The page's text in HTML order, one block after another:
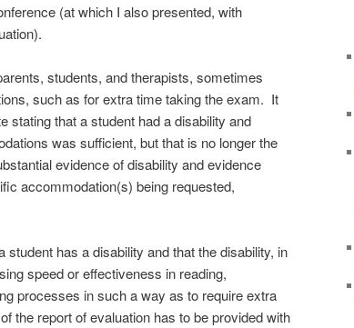
(at which I also presented, with
students, and therapists, sometimes
such as for extra time taking the exam. It
stating that a student had a disability and
was sufficient, but that is no longer the
evidence of disability and evidence
accommodation(s) being requested,
has a disability and that the disability, in
speed or effectiveness in reading,
processes in such a way as to require extra
the report of evaluation has to be provided with